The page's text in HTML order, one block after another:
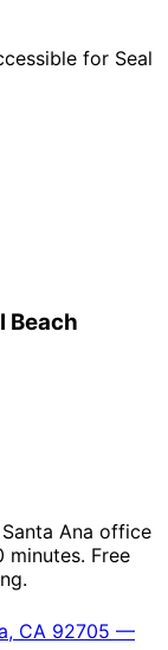
for Seal
Beach
Ana office
Free
CA 92705 —